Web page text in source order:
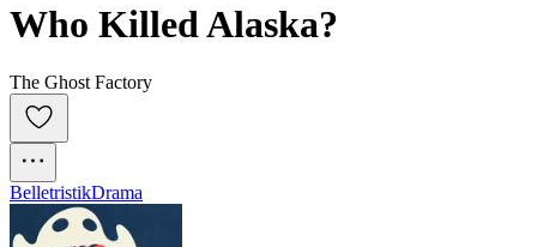
Who Killed Alaska?
The Ghost Factory
BelletristikDrama